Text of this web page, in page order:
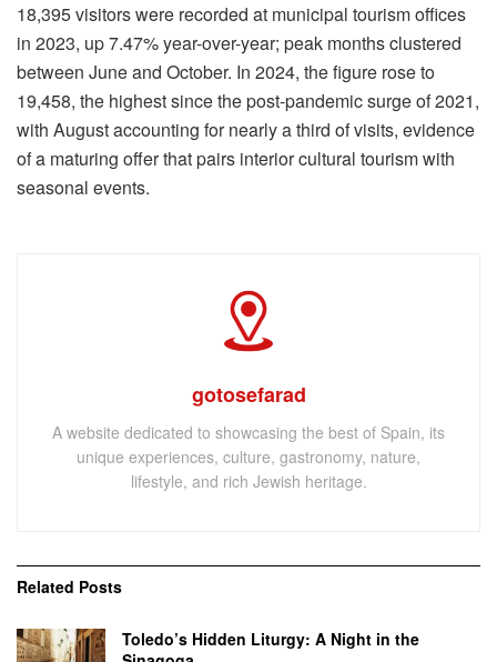
18,395 visitors were recorded at municipal tourism offices
in 2023, up 7.47% year-over-year; peak months clustered
between June and October. In 2024, the figure rose to
19,458, the highest since the post-pandemic surge of 2021,
with August accounting for nearly a third of visits, evidence
of a maturing offer that pairs interior cultural tourism with
seasonal events.
gotosefarad
A website dedicated to showcasing the best of Spain, its
unique experiences, culture, gastronomy, nature,
lifestyle, and rich Jewish heritage.
Related Posts
Toledo’s Hidden Liturgy: A Night in the